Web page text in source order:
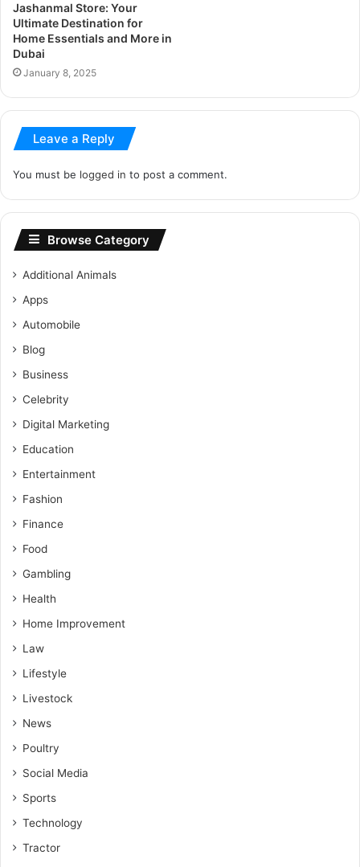
Jashanmal Store: Your
Ultimate Destination for
Home Essentials and More in
Dubai
January 8, 2025
Leave a Reply
You must be logged in to post a comment.
Browse Category
Additional Animals
Apps
Automobile
Blog
Business
Celebrity
Digital Marketing
Education
Entertainment
Fashion
Finance
Food
Gambling
Health
Home Improvement
Law
Lifestyle
Livestock
News
Poultry
Social Media
Sports
Technology
Tractor